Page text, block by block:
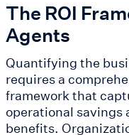
The ROI
Agents
Quantifying the
requires a
framework that
operational
benefits.